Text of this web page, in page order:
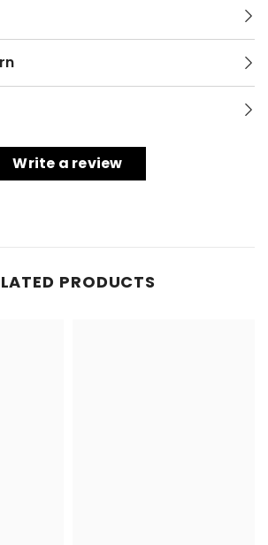
Write a review
PRODUCTS